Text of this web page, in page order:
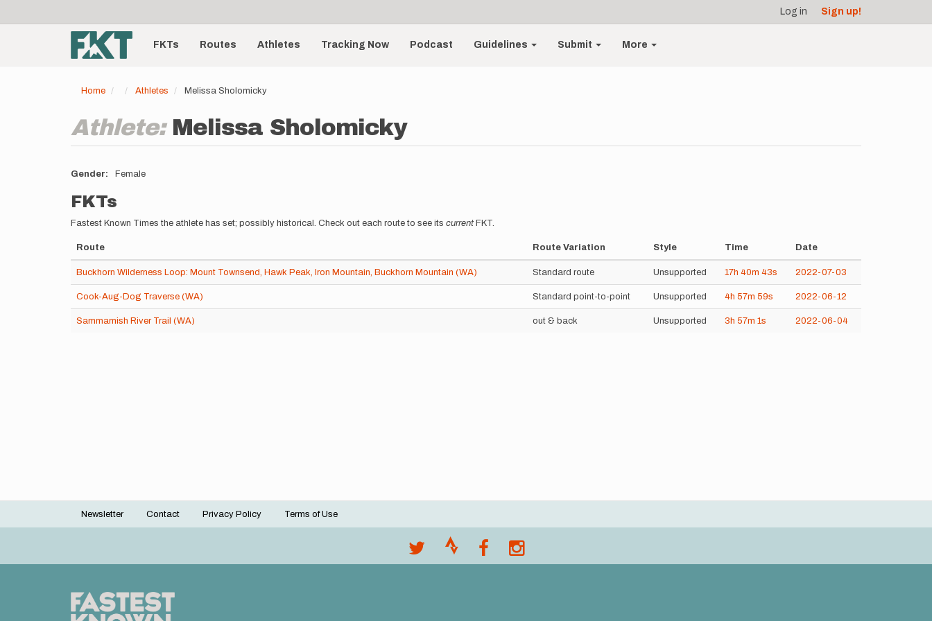
account
menu
Log in Sign up!
Main
navigationFKTs Routes Athletes Tracking Now Podcast Guidelines Submit More
Home Athletes Melissa Sholomicky
Athlete: Melissa Sholomicky
Gender Female
FKTs
Fastest Known Times the athlete has set; possibly historical. Check out each route to see its current FKT.
Route Route Variation Style Time Date
Buckhorn Wilderness Loop: Mount Townsend, Hawk Peak, Iron Mountain, Buckhorn Mountain (WA) Standard route Unsupported 17h 40m 43s 2022-07-03
Cook-Aug-Dog Traverse (WA) Standard point-to-point Unsupported 4h 57m 59s 2022-06-12
Sammamish River Trail (WA) out & back Unsupported 3h 57m 1s 2022-06-04
Footer
Newsletter Contact Privacy Policy Terms of Use